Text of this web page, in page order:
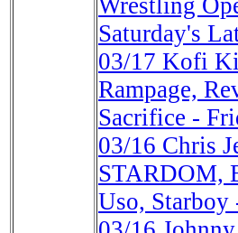
Wrestling
Saturday's
03/17 Kofi
Rampage,
Sacrifice -
03/16 Chris
STARDOM,
Uso, Starboy